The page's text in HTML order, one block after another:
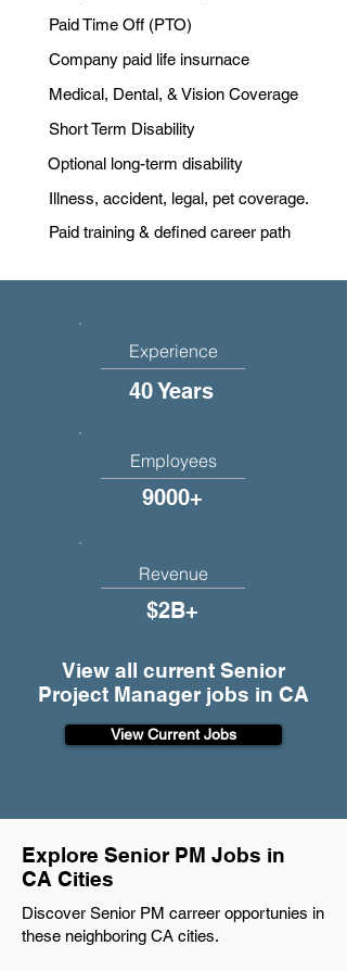
Paid Time Off (PTO)
Company paid life insurnace
Medical, Dental, & Vision Coverage
Short Term Disability
Optional long-term disability
Illness, accident, legal, pet coverage.
Paid training & defined career path
Explore Senior PM Jobs in
CA Cities
Discover Senior PM carreer opportunies in
these neighboring CA cities.
Experience
40 Years
Employees
9000+
Revenue
$2B+
View all current Senior
Project Manager jobs in CA
View Current Jobs